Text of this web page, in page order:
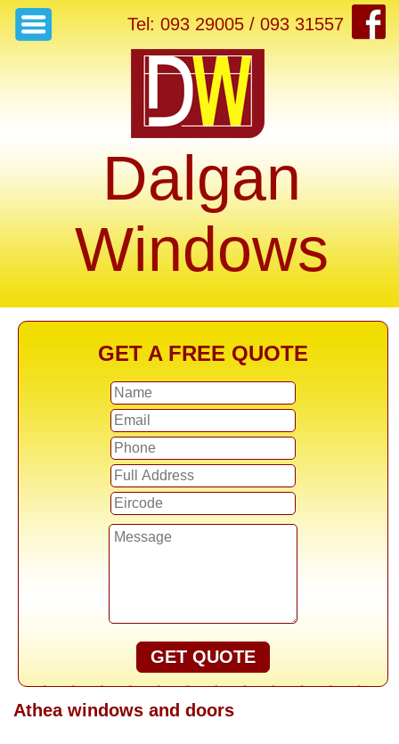
Tel: 093 29005 / 093 31557
Dalgan
Windows
GET A FREE QUOTE
GET QUOTE
Athea windows and doors